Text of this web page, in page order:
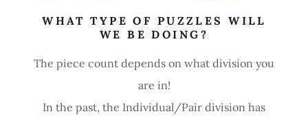
WHAT TYPE OF PUZZLES WILL
WE BE DOING?
The piece count depends on what division you
are in!
In the past, the Individual/Pair division has